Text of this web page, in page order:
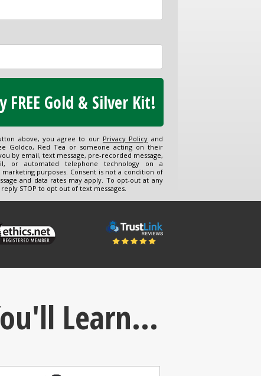
FREE Gold & Silver Kit!
above, you agree to our Privacy Policy and
Goldco, Red Tea or someone acting on their
by email, text message, pre-recorded message,
or automated telephone technology on a
purposes. Consent is not a condition of
and data rates may apply. To opt-out at any
STOP to opt out of text messages.
Learn...